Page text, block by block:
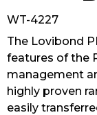
WT-4227
The Lovibond
features of the
management
highly proven
easily